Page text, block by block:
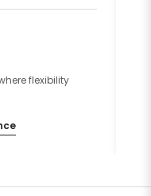
flexibility